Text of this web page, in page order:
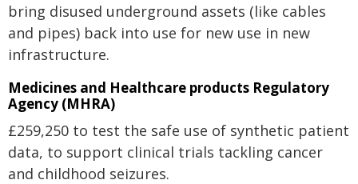
bring disused underground assets (like cables
and pipes) back into use for new use in new
infrastructure.
Medicines and Healthcare products Regulatory
Agency (MHRA)
£259,250 to test the safe use of synthetic patient
data, to support clinical trials tackling cancer
and childhood seizures.